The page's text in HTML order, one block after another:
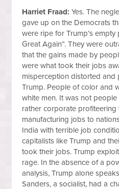
Harriet Fraad: Yes. The
gave up on the Democrats
were ripe for Trump’s
Great Again”. They were
that the gains made by
were what took their jobs
misperception distorted and
Trump. People of color and
white men. It was not
rather corporate
manufacturing jobs to
India with terrible job
capitalists like Trump and
took their jobs. Trump
rage. In the absence of a
analysis, Trump alone
Sanders, a socialist, had a